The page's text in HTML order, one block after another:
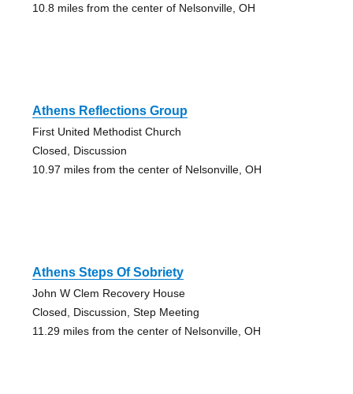
10.8 miles from the center of Nelsonville, OH
Athens Reflections Group
First United Methodist Church
Closed, Discussion
10.97 miles from the center of Nelsonville, OH
Athens Steps Of Sobriety
John W Clem Recovery House
Closed, Discussion, Step Meeting
11.29 miles from the center of Nelsonville, OH